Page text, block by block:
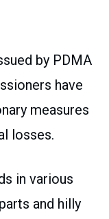
by PDMA
have
measures
losses.
in various
and hilly